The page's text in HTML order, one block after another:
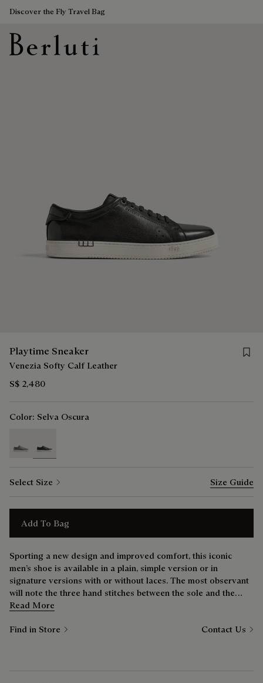
Discover the Fly Travel Bag
Playtime Sneaker
Venezia Softy Calf Leather
S$ 2,480
Color: Selva Oscura
Select Size Size Guide
Add To Bag
Sporting a new design and improved comfort, this iconic
men’s shoe is available in a plain, simple version or in
signature versions with or without laces. The most observant
will note the three hand stitches between the sole and the
upper — a nod to the bootmaker’s savoir-faire.
Read More
Find in Store Contact Us